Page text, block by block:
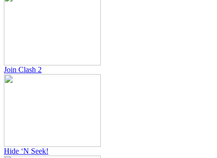
Join Clash 2
Hide ‘N Seek!